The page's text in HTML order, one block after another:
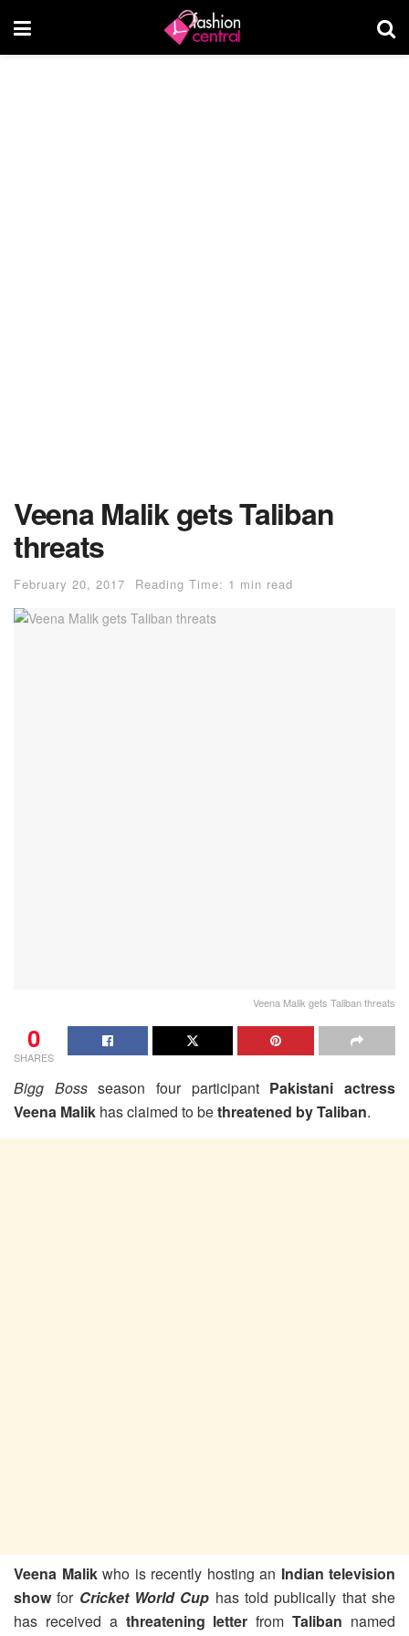
Veena Malik gets Taliban
threats
February 20, 2017 Reading Time: 1 min read
Veena Malik gets Taliban threats
0
SHARES
Bigg Bossseason four participant Pakistani actress
Veena Malik has claimed to bethreatened by Taliban.
Veena Malikwho is recently hosting an Indian television
show for Cricket World Cup has told publically that she
has received a threatening letter fromTaliban named